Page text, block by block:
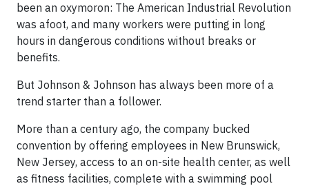
been an oxymoron: The American Industrial Revolution
was afoot, and many workers were putting in long
hours in dangerous conditions without breaks or
benefits.
But Johnson & Johnson has always been more of a
trend starter than a follower.
More than a century ago, the company bucked
convention by offering employees in New Brunswick,
New Jersey, access to an on-site health center, as well
as fitness facilities, complete with a swimming pool